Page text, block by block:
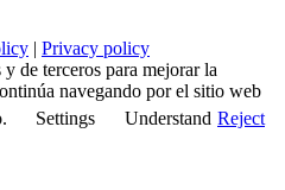
| Privacy policy
de terceros para mejorar la
navegando por el sitio web
Settings Understand Reject